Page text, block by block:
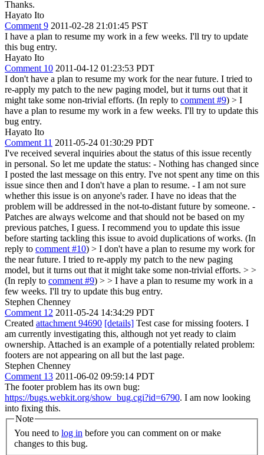
Thanks.
Hayato Ito
Comment 9 2011-02-28 21:01:45 PST
I have a plan to resume my work in a few weeks. I'll try to update
this bug entry.
Hayato Ito
Comment 10 2011-04-12 01:23:53 PDT
I don't have a plan to resume my work for the near future. I tried to
re-apply my patch to the new paging model, but it turns out that it
might take some non-trivial efforts. (In reply to comment #9) > I
have a plan to resume my work in a few weeks. I'll try to update this
bug entry.
Hayato Ito
Comment 11 2011-05-24 01:30:29 PDT
I've received several inquiries about the status of this issue recently
in personal. So let me update the status: - Nothing has changed since
I posted the last message on this entry. I've not spent any time on this
issue since then and I don't have a plan to resume. - I am not sure
whether this issue is on anyone's rader. I have no ideas that the
problem will be addressed in the not-to-distant future by someone. -
Patches are always welcome and that should not be based on my
previous patches, I guess. I recommend you to update this issue
before starting tackling this issue to avoid duplications of works. (In
reply to comment #10) > I don't have a plan to resume my work for
the near future. I tried to re-apply my patch to the new paging
model, but it turns out that it might take some non-trivial efforts. > >
(In reply to comment #9) > > I have a plan to resume my work in a
few weeks. I'll try to update this bug entry.
Stephen Chenney
Comment 12 2011-05-24 14:34:29 PDT
Created attachment 94690 [details] Test case for missing footers. I
am currently investigating this, although not yet ready to claim
ownership. Attached is an example of a potentially related problem:
footers are not appearing on all but the last page.
Stephen Chenney
Comment 13 2011-06-02 09:59:14 PDT
The footer problem has its own bug:
https://bugs.webkit.org/show_bug.cgi?id=6790. I am now looking
into fixing this.
Note
You need to log in
changes to this bug.